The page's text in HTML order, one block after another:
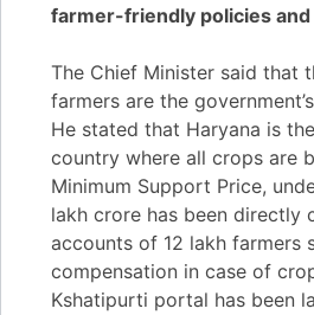
farmer-friendly policies
The Chief Minister said that
farmers are the
He stated that Haryana is
country where all crops are
Minimum Support Price,
lakh crore has been directly
accounts of 12 lakh farmers
compensation in case of
Kshatipurti portal has been